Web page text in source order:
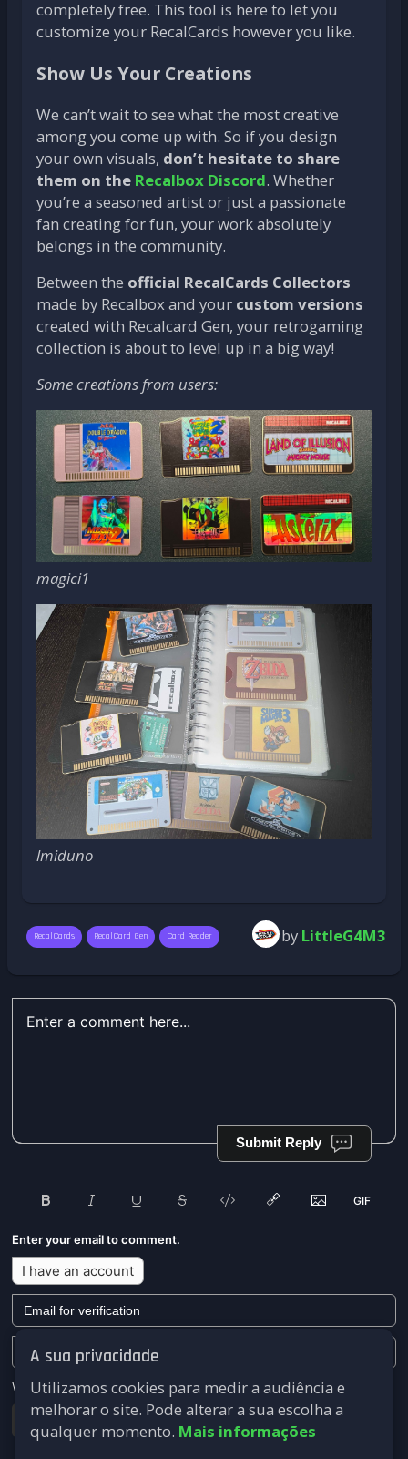
A sua privacidade
Utilizamos cookies para medir a audiência e
melhorar o site. Pode alterar a sua escolha a
qualquer momento. Mais informações
completely free. This tool is here to let you
customize your RecalCards however you like.
Show Us Your Creations
We can’t wait to see what the most creative
among you come up with. So if you design
your own visuals, don’t hesitate to share
them on the Recalbox Discord. Whether
you’re a seasoned artist or just a passionate
fan creating for fun, your work absolutely
belongs in the community.
Between the official RecalCards Collectors
made by Recalbox and your custom versions
created with Recalcard Gen, your retrogaming
collection is about to level up in a big way!
Some creations from users:
magici1
lmiduno
RecalCards RecalCard Gen Card Reader by LittleG4M3
Submit Reply
Enter your email to comment.
I have an account
We won't send you any marketing or solicitation emails.
Submit